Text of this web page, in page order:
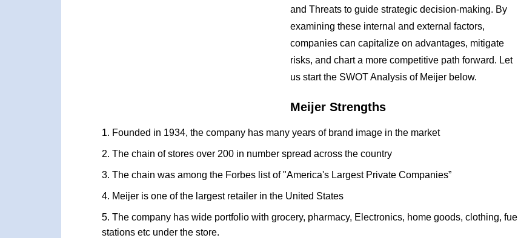
and Threats to guide strategic decision-making. By
examining these internal and external factors,
companies can capitalize on advantages, mitigate
risks, and chart a more competitive path forward. Let
us start the SWOT Analysis of Meijer below.
Meijer Strengths
Founded in 1934, the company has many years of brand image in the market
The chain of stores over 200 in number spread across the country
The chain was among the Forbes list of "America's Largest Private Companies”
Meijer is one of the largest retailer in the United States
The company has wide portfolio with grocery, pharmacy, Electronics, home goods, clothing, fuel
stations etc under the store.